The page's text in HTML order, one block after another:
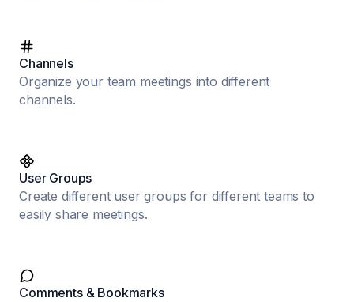
Channels
Organize your team meetings into different
channels.
User Groups
Create different user groups for different teams to
easily share meetings.
Comments & Bookmarks